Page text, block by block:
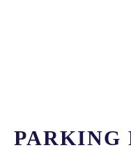
PARKING